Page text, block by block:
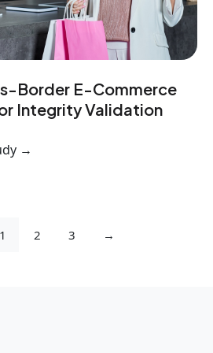
Border E-Commerce
Integrity Validation
→
1 2 3 →